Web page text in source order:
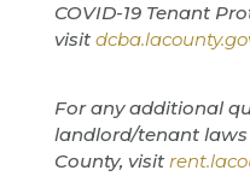
COVID-19 Tenant
visit
For any additional
landlord/tenant
County, visit